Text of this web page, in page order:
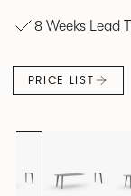
desks as well as
8 Weeks Lead
PRICE LIST